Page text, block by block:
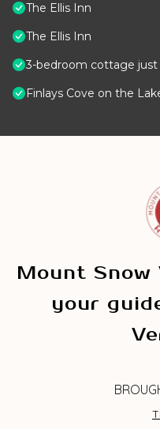
The Ellis Inn
The Ellis Inn
3-bedroom cottage
Finlays Cove on the
Mount Snow
your